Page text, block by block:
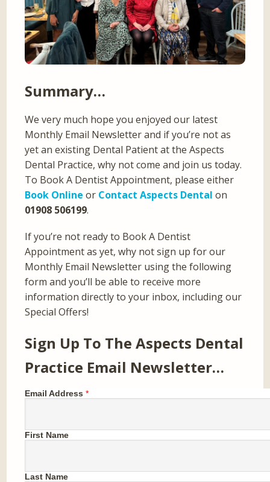
Summary…
We very much hope you enjoyed our latest
Monthly Email Newsletter and if you’re not as
yet an existing Dental Patient at the Aspects
Dental Practice, why not come and join us today.
To Book A Dentist Appointment, please either
Book Online or Contact Aspects Dental on
01908 506199.
If you’re not ready to Book A Dentist
Appointment as yet, why not sign up for our
Monthly Email Newsletter using the following
form and you’ll be able to receive more
information directly to your inbox, including our
Special Offers!
Sign Up To The Aspects Dental
Practice Email Newsletter…
Email Address *
First Name
Last Name